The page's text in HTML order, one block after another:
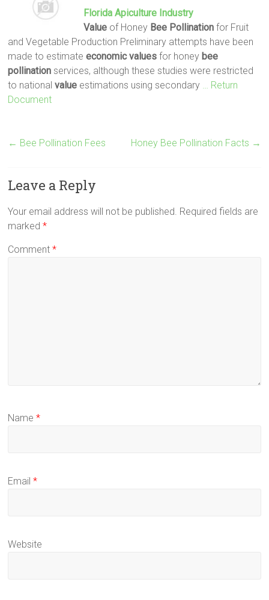
Florida Apiculture Industry
Valueof Honey Bee Pollinationfor Fruit
and Vegetable Production Preliminary attempts have been
made to estimateeconomic values for honey bee
pollination services, although these studies were restricted
to nationalvalue estimations using secondary
… Return
Document
← Bee Pollination Fees Honey Bee Pollination Facts →
Leave a Reply
Your email address will not be published. Required fields are
marked*
Comment*
Name*
Email*
Website